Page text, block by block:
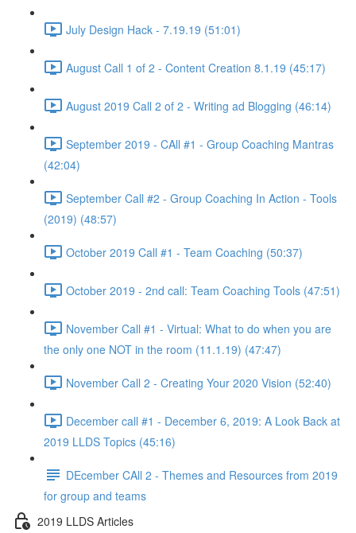
July Design Hack - 7.19.19 (51:01)
August Call 1 of 2 - Content Creation 8.1.19 (45:17)
August 2019 Call 2 of 2 - Writing ad Blogging (46:14)
September 2019 - CAll #1 - Group Coaching Mantras
(42:04)
September Call #2 - Group Coaching In Action - Tools
(2019) (48:57)
October 2019 Call #1 - Team Coaching (50:37)
October 2019 - 2nd call: Team Coaching Tools (47:51)
November Call #1 - Virtual: What to do when you are
the only one NOT in the room (11.1.19) (47:47)
November Call 2 - Creating Your 2020 Vision (52:40)
December call #1 - December 6, 2019: A Look Back at
2019 LLDS Topics (45:16)
DEcember CAll 2 - Themes and Resources from 2019
for group and teams
2019 LLDS Articles